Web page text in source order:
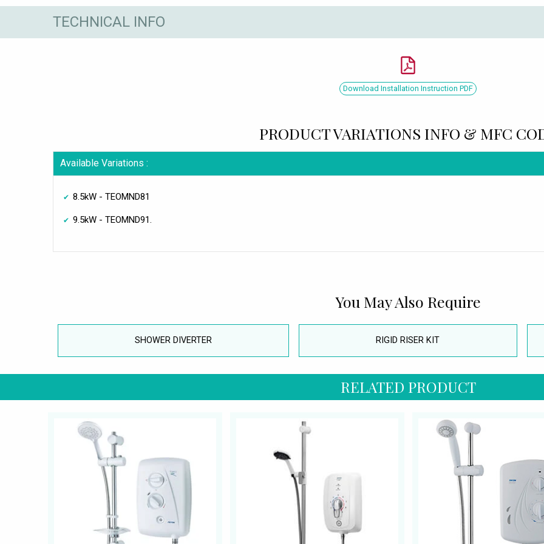
TECHNICAL INFO
Download Installation Instruction PDF
PRODUCT VARIATIONS INFO & MFC
Available Variations :
8.5kW - TEOMND81
9.5kW - TEOMND91.
You May Also Require
SHOWER DIVERTER RIGID RISER KIT
RELATED PRODUCT